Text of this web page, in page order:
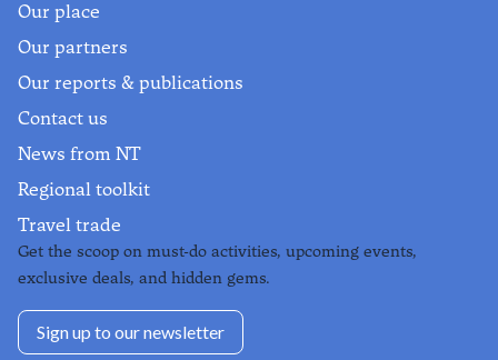
Our place
Our partners
Our reports & publications
Contact us
News from NT
Regional toolkit
Travel trade
Get the scoop on must-do activities, upcoming events,
exclusive deals, and hidden gems.
Sign up to our newsletter